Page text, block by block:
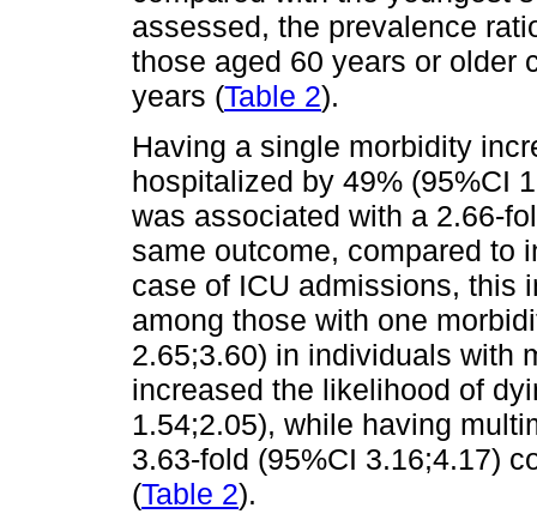
assessed, the prevalence
those aged 60 years or older
years (Table 2).
Having a single morbidity
hospitalized by 49% (95%CI
was associated with a 2.66-
same outcome, compared to
case of ICU admissions, this
among those with one
2.65;3.60) in individuals with
increased the likelihood of
1.54;2.05), while having
3.63-fold (95%CI 3.16;4.17)
(Table 2).